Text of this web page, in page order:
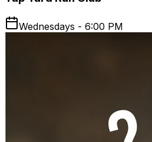
Wednesdays - 6:00 PM